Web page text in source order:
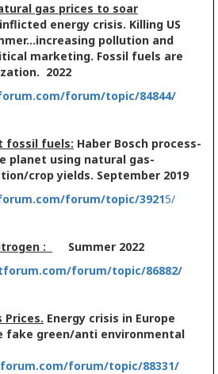
gas prices to soar
energy crisis. Killing US
pollution and
marketing. Fossil fuels are
2022
forum/topic/84844/
fossil fuels: Haber Bosch process-
planet using natural gas-
crop yields. September 2019
forum/topic/39215/
:
Summer 2022
forum/topic/86882/
Prices. Energy crisis in Europe
fake green/anti environmental
forum/topic/88331/